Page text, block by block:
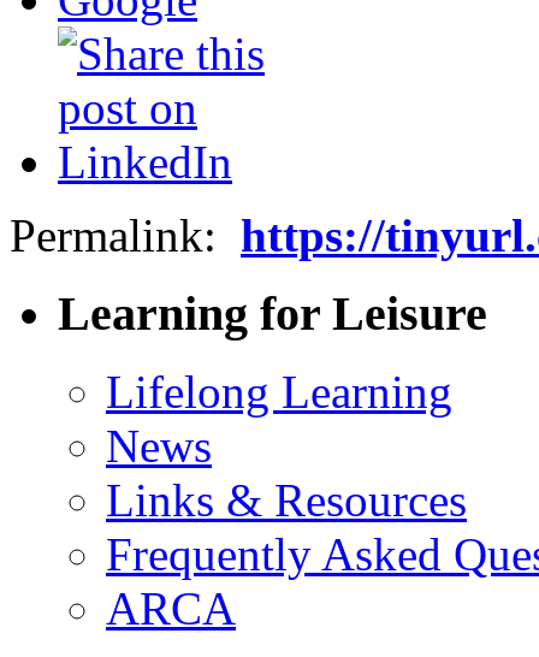
Permalink: https://
Learning for Leisure
Lifelong Learning
News
Links & Resources
Frequently Asked
ARCA